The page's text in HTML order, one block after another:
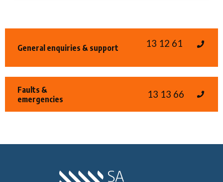
General enquiries & support 13 12 61
Faults &
emergencies
13 13 66